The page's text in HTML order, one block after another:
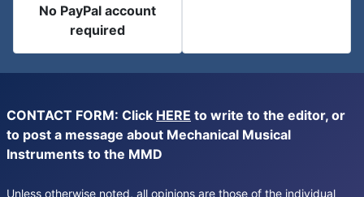
No PayPal account
required
CONTACT FORM: Click HERE to write to the editor, or
to post a message about Mechanical Musical
Instruments to the MMD
Unless otherwise noted, all opinions are those of the individual